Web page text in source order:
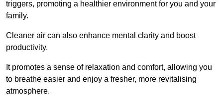
triggers, promoting a healthier environment for you and your
family.
Cleaner air can also enhance mental clarity and boost
productivity.
It promotes a sense of relaxation and comfort, allowing you
to breathe easier and enjoy a fresher, more revitalising
atmosphere.